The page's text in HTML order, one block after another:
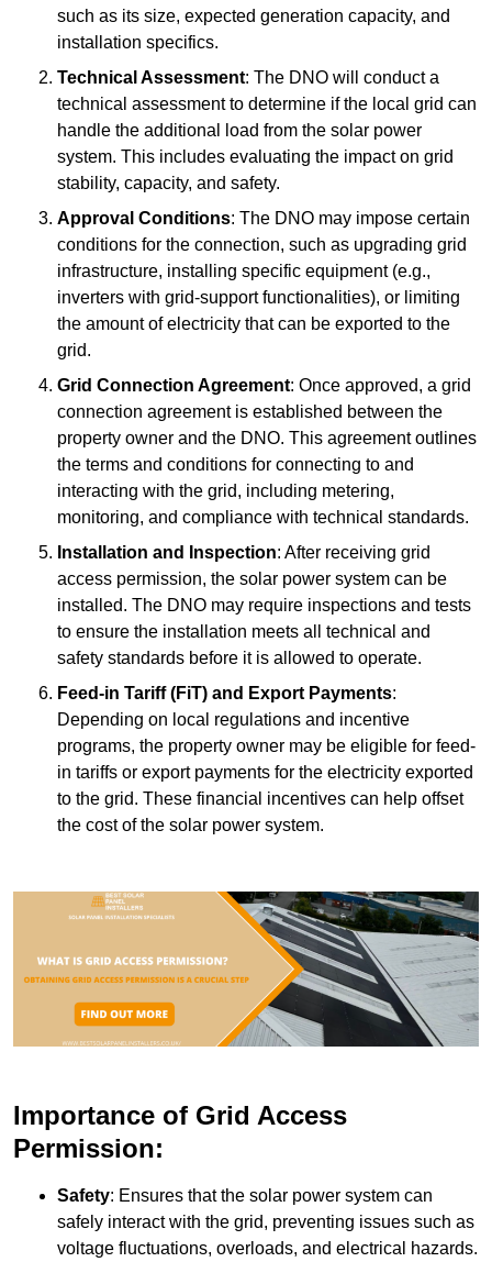
such as its size, expected generation capacity, and
installation specifics.
Technical Assessment: The DNO will conduct a
technical assessment to determine if the local grid can
handle the additional load from the solar power
system. This includes evaluating the impact on grid
stability, capacity, and safety.
Approval Conditions: The DNO may impose certain
conditions for the connection, such as upgrading grid
infrastructure, installing specific equipment (e.g.,
inverters with grid-support functionalities), or limiting
the amount of electricity that can be exported to the
grid.
Grid Connection Agreement: Once approved, a grid
connection agreement is established between the
property owner and the DNO. This agreement outlines
the terms and conditions for connecting to and
interacting with the grid, including metering,
monitoring, and compliance with technical standards.
Installation and Inspection: After receiving grid
access permission, the solar power system can be
installed. The DNO may require inspections and tests
to ensure the installation meets all technical and
safety standards before it is allowed to operate.
Feed-in Tariff (FiT) and Export Payments:
Depending on local regulations and incentive
programs, the property owner may be eligible for feed-
in tariffs or export payments for the electricity exported
to the grid. These financial incentives can help offset
the cost of the solar power system.
Importance of Grid Access
Permission:
Safety: Ensures that the solar power system can
safely interact with the grid, preventing issues such as
voltage fluctuations, overloads, and electrical hazards.